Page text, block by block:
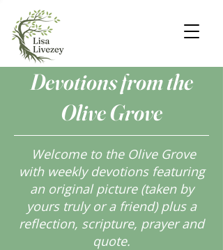
Devotions from the
Olive Grove
Welcome to the Olive Grove
with weekly devotions featuring
an original picture (taken by
yours truly or a friend) plus a
reflection, scripture, prayer and
quote.